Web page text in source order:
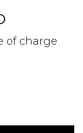
of charge